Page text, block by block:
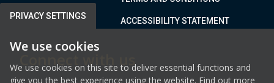
PRIVACY SETTINGS
We use cookies
We use cookies on this site to deliver essential functions and
give you the best experience using the website. Find out more
ACCESSIBILITY STATEMENT
Connect with us